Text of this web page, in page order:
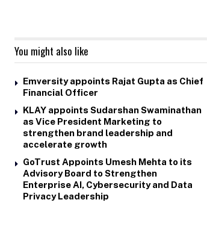
You might also like
Emversity appoints Rajat Gupta as Chief
Financial Officer
KLAY appoints Sudarshan Swaminathan
as Vice President Marketing to
strengthen brand leadership and
accelerate growth
GoTrust Appoints Umesh Mehta to its
Advisory Board to Strengthen
Enterprise AI, Cybersecurity and Data
Privacy Leadership